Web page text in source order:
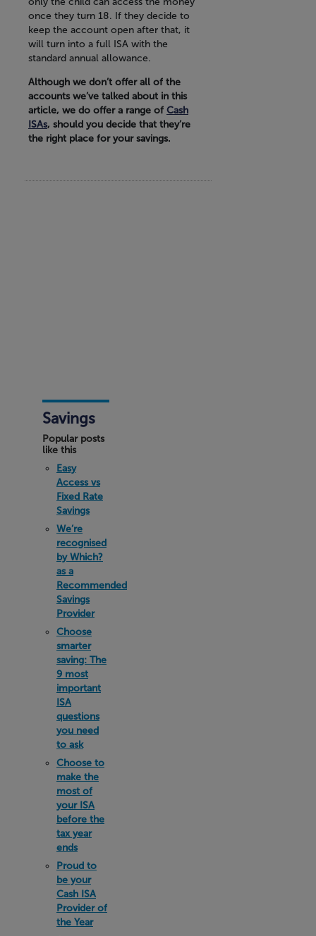
once they turn 18. If they decide to
keep the account open after that, it
will turn into a full ISA with the
standard annual allowance.
Although we don’t offer all of the
accounts we’ve talked about in this
article, we do offer a range of Cash
ISAs, should you decide that they’re
the right place for your savings.
Savings
Popular posts
like this
Easy
Access vs
Fixed Rate
Savings
We’re
recognised
by Which?
as a
Recommended
Savings
Provider
Choose
smarter
saving: The
9 most
important
ISA
questions
you need
to ask
Choose to
make the
most of
your ISA
before the
tax year
ends
Proud to
be your
Cash ISA
Provider of
the Year